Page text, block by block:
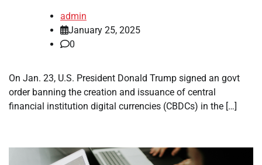
admin
January 25, 2025
0
On Jan. 23, U.S. President Donald Trump signed an govt
order banning the creation and issuance of central
financial institution digital currencies (CBDCs) in the […]